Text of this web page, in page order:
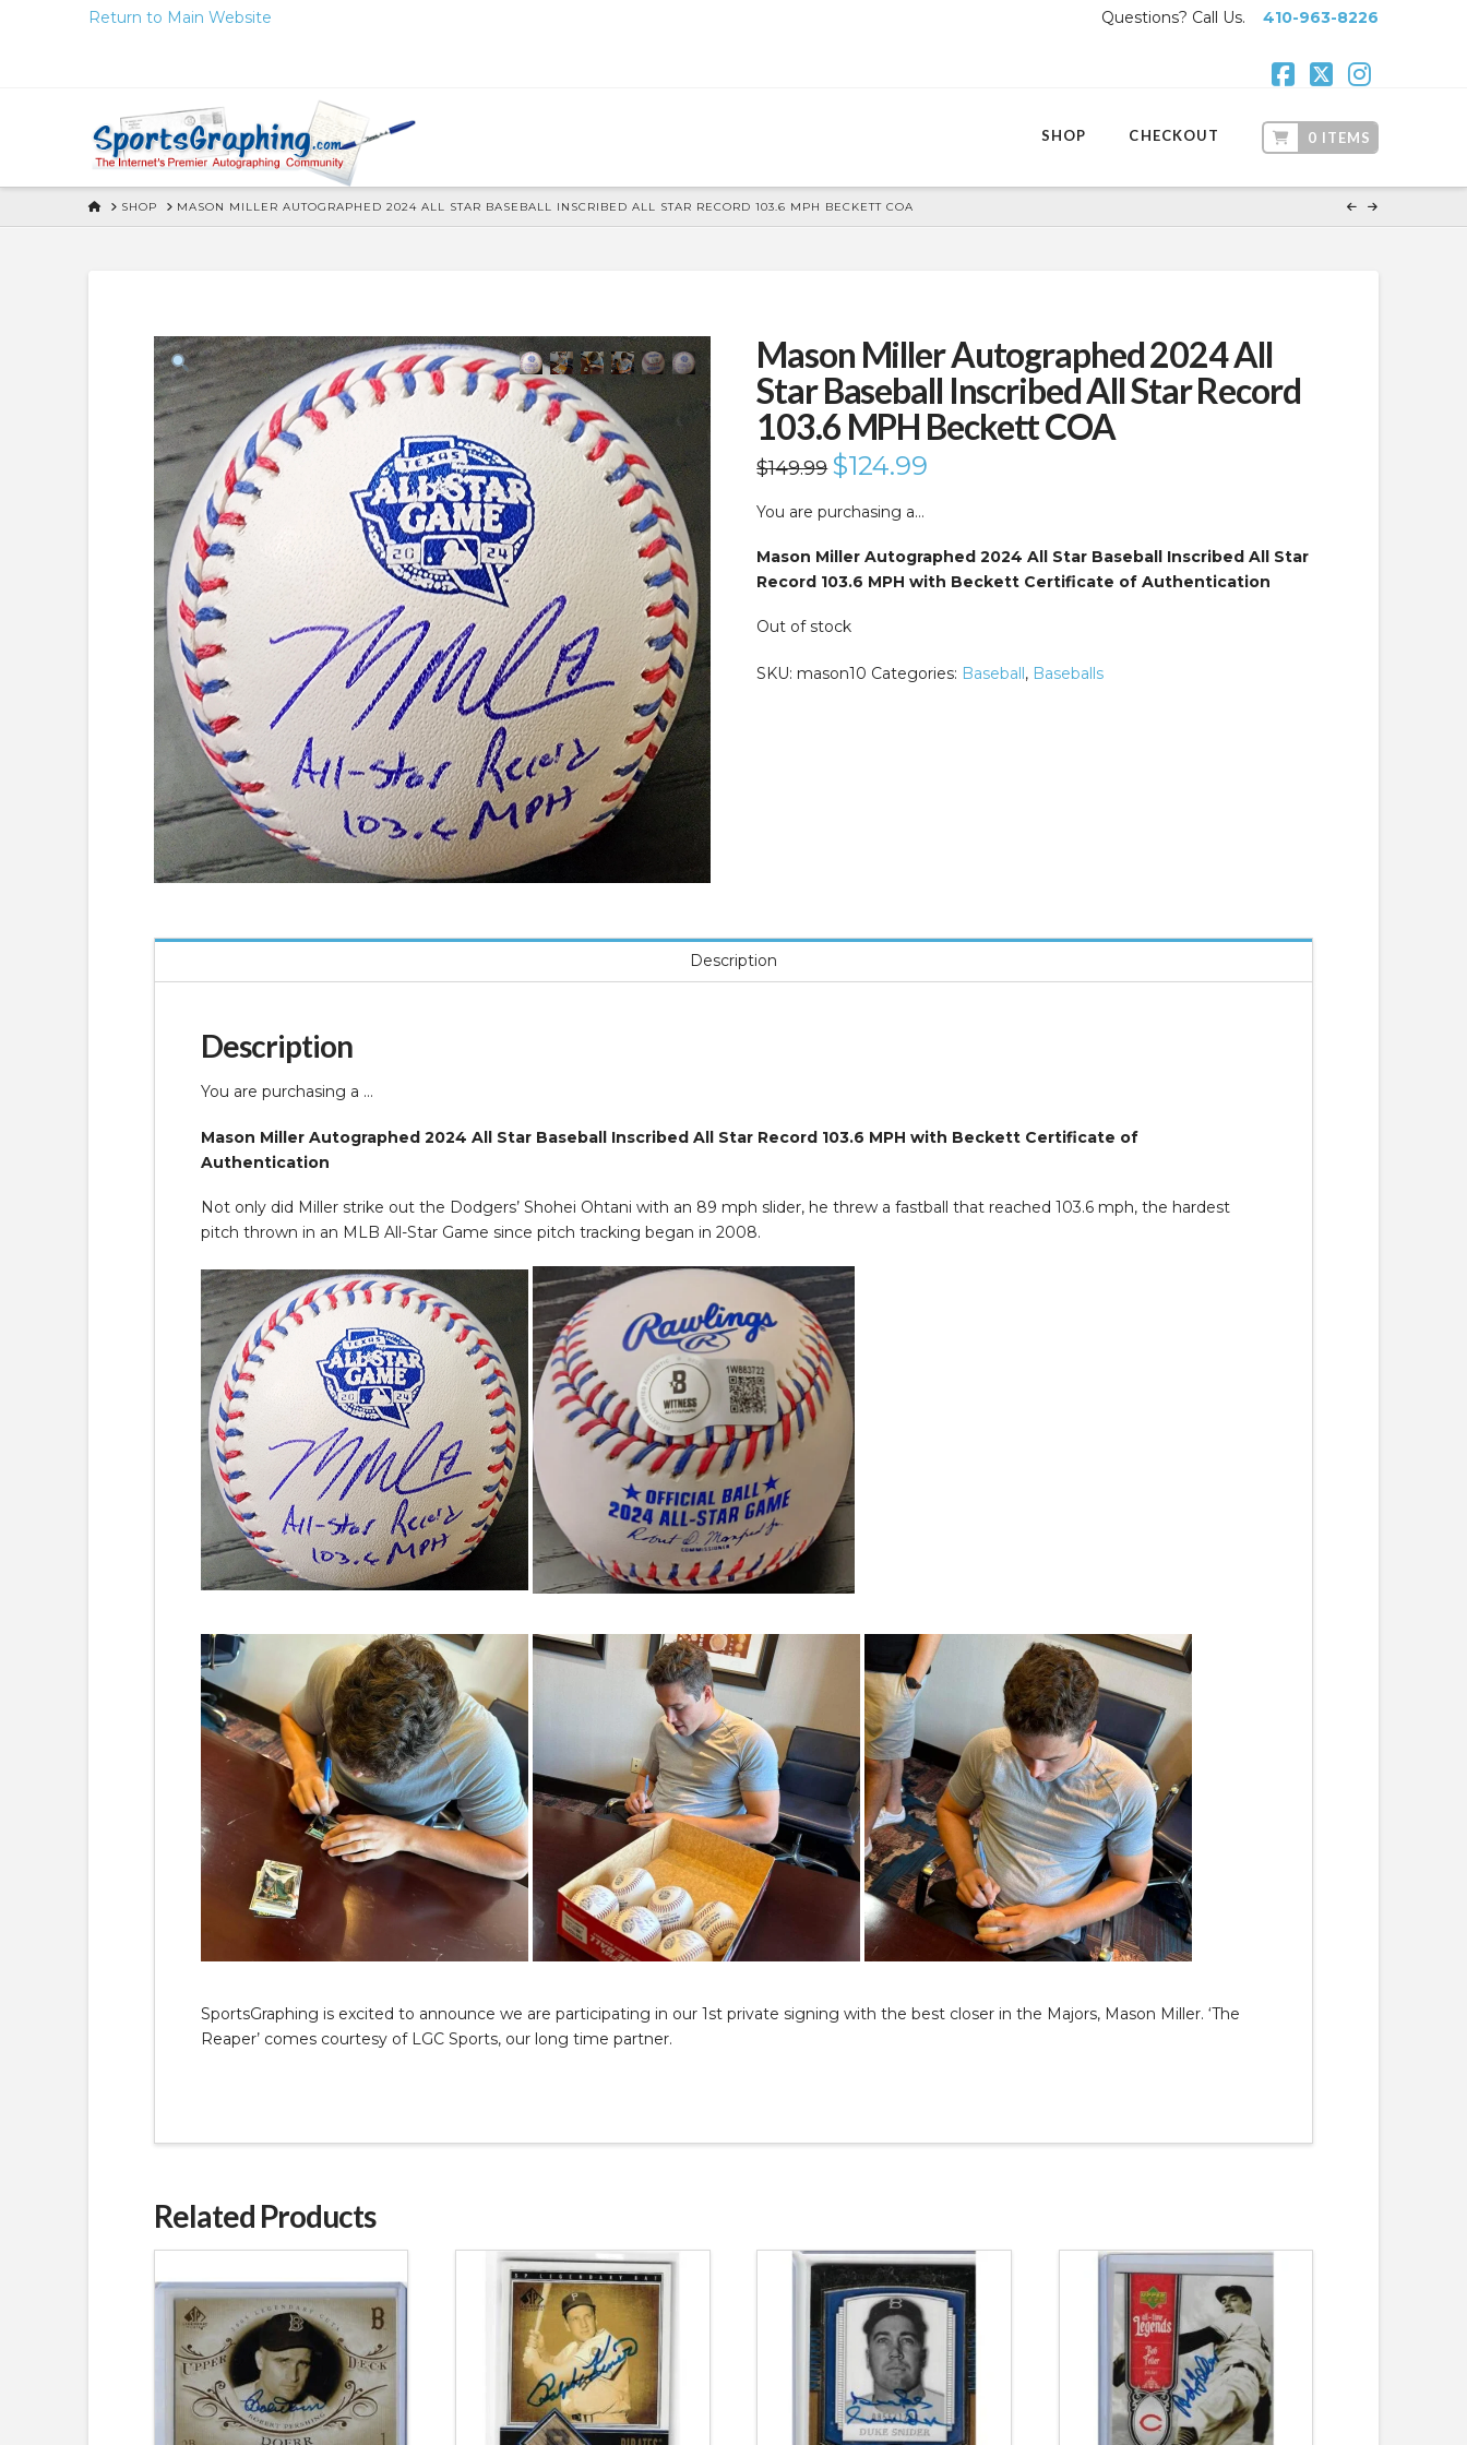
Return to Main Website Questions? Call Us.410-963-8226
SHOP CHECKOUT 0 ITEMS
HOMESHOP MASON MILLER AUTOGRAPHED 2024 ALL STAR BASEBALL INSCRIBED ALL STAR RECORD 103.6 MPH BECKETT COA
Mason Miller Autographed 2024 All
Star Baseball Inscribed All Star Record
103.6 MPH Beckett COA
$149.99 Original
price
$149.99.
$124.99
You are purchasing a…
Mason Miller Autographed 2024 All Star Baseball Inscribed All Star
Record 103.6 MPH with Beckett Certificate of Authentication
Out of stock
SKU: mason10 Categories: Baseball , Baseballs
Description
Description
You are purchasing a …
Mason Miller Autographed 2024 All Star Baseball Inscribed All Star Record 103.6 MPH with Beckett Certificate of
Authentication
Not only did Miller strike out the Dodgers’ Shohei Ohtani with an 89 mph slider, he threw a fastball that reached 103.6 mph, the hardest
pitch thrown in an MLB All-Star Game since pitch tracking began in 2008.
SportsGraphing is excited to announce we are participating in our 1st private signing with the best closer in the Majors, Mason Miller. ‘The
Reaper’ comes courtesy of LGC Sports, our long time partner.
Related Products